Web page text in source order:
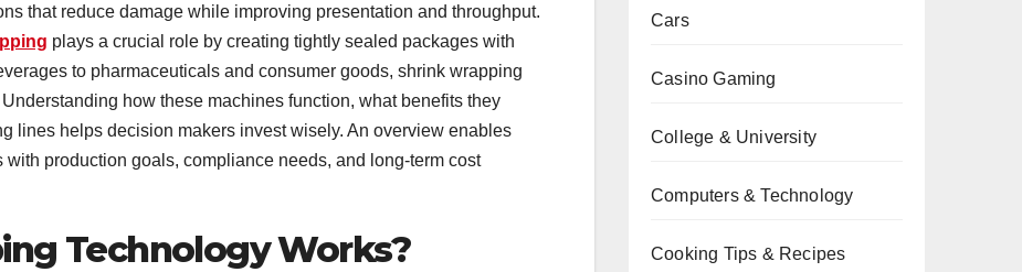
that reduce damage while improving presentation and throughput.
plays a crucial role by creating tightly sealed packages with
to pharmaceuticals and consumer goods, shrink wrapping
how these machines function, what benefits they
lines helps decision makers invest wisely. An overview enables
production goals, compliance needs, and long-term cost
Technology Works?
Cars
Casino Gaming
College & University
Computers & Technology
Cooking Tips & Recipes